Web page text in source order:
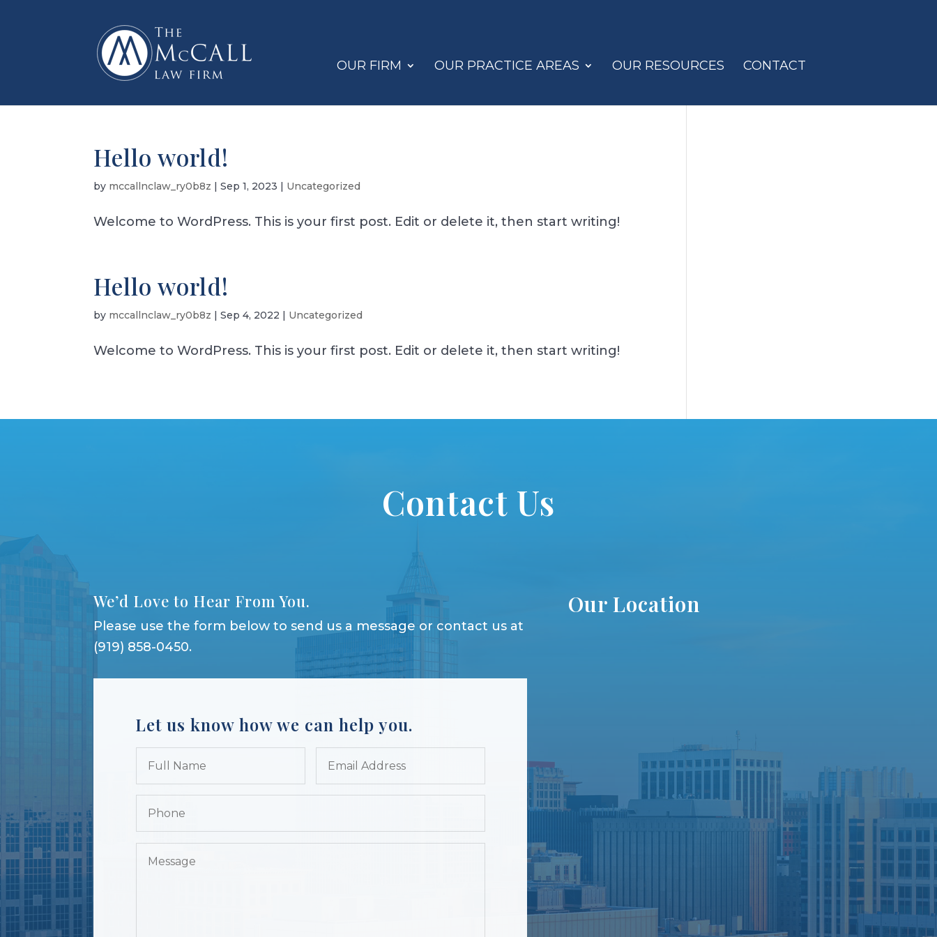
OUR FIRM OUR PRACTICE AREAS OUR RESOURCES CONTACT
Hello world!
by mccallnclaw_ry0b8z |Sep 1, 2023 | Uncategorized
Welcome to WordPress. This is your first post. Edit or delete it, then start writing!
Hello world!
by mccallnclaw_ry0b8z |Sep 4, 2022 | Uncategorized
Welcome to WordPress. This is your first post. Edit or delete it, then start writing!
Contact Us
We’d Love to Hear From You.
Please use the form below to send us a message or contact us at
(919) 858-0450.
Let us know how we can help you.
Our Location